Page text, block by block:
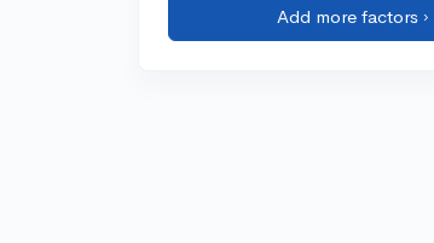
Add more factors ›